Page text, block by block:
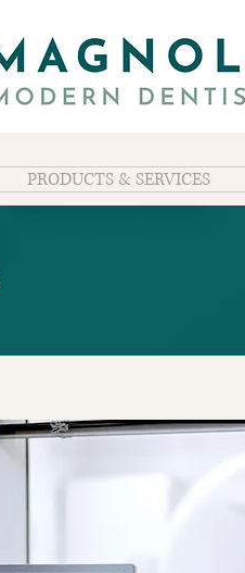
PRODUCTS & SERVICES